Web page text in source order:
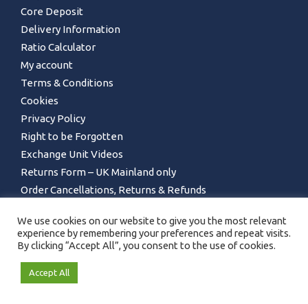
Core Deposit
Delivery Information
Ratio Calculator
My account
Terms & Conditions
Cookies
Privacy Policy
Right to be Forgotten
Exchange Unit Videos
Returns Form – UK Mainland only
Order Cancellations, Returns & Refunds
We use cookies on our website to give you the most relevant
experience by remembering your preferences and repeat visits.
By clicking “Accept All”, you consent to the use of cookies.
Accept All